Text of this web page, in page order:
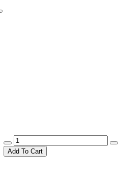
Add To Cart